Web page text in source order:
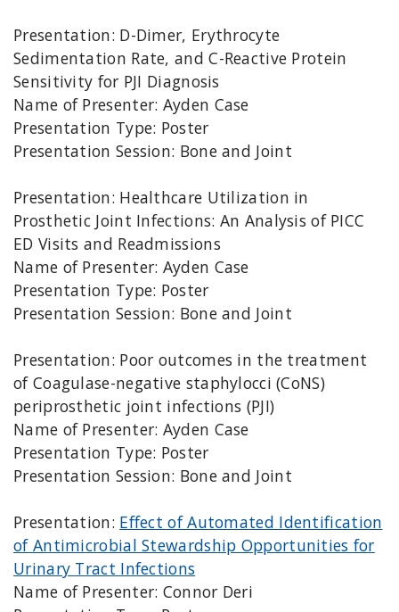
Presentation: D-Dimer, Erythrocyte
Sedimentation Rate, and C-Reactive Protein
Sensitivity for PJI Diagnosis
Name of Presenter: Ayden Case
Presentation Type: Poster
Presentation Session: Bone and Joint
Presentation: Healthcare Utilization in
Prosthetic Joint Infections: An Analysis of PICC
ED Visits and Readmissions
Name of Presenter: Ayden Case
Presentation Type: Poster
Presentation Session: Bone and Joint
Presentation: Poor outcomes in the treatment
of Coagulase-negative staphylocci (CoNS)
periprosthetic joint infections (PJI)
Name of Presenter: Ayden Case
Presentation Type: Poster
Presentation Session: Bone and Joint
Presentation: Effect of Automated Identification
of Antimicrobial Stewardship Opportunities for
Urinary Tract Infections
Name of Presenter: Connor Deri